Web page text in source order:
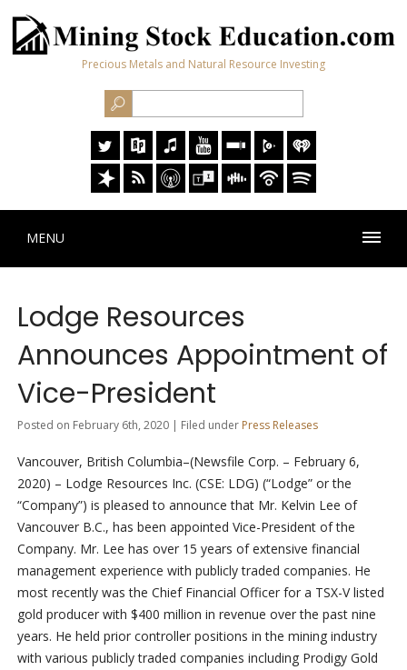
Precious Metals and Natural Resource Investing
MENU
Lodge Resources
Announces Appointment of
Vice-President
Posted on February 6th, 2020 | Filed under Press Releases
Vancouver, British Columbia–(Newsfile Corp. – February 6,
2020) – Lodge Resources Inc. (CSE: LDG) (“Lodge” or the
“Company”) is pleased to announce that Mr. Kelvin Lee of
Vancouver B.C., has been appointed Vice-President of the
Company. Mr. Lee has over 15 years of extensive financial
management experience with publicly traded companies. He
most recently was the Chief Financial Officer for a TSX-V listed
gold producer with $400 million in revenue over the past nine
years. He held prior controller positions in the mining industry
with various publicly traded companies including Prodigy Gold